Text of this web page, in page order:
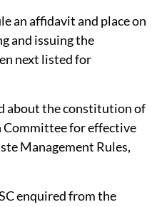
an affidavit and place on
and issuing the
next listed for
about the constitution of
for effective
Management Rules,
enquired from the